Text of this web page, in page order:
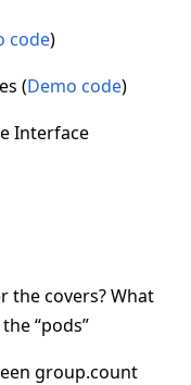
code)
(Demo code)
Interface
the covers? What
“pods”
group.count